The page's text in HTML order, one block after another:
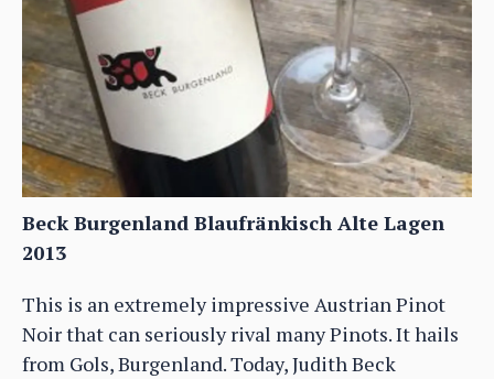
Beck Burgenland Blaufränkisch Alte Lagen
2013
This is an extremely impressive Austrian Pinot
Noir that can seriously rival many Pinots. It hails
from Gols, Burgenland. Today, Judith Beck